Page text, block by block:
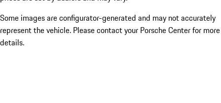
Some images are configurator-generated and may not accurately
represent the vehicle. Please contact your Porsche Center for more
details.